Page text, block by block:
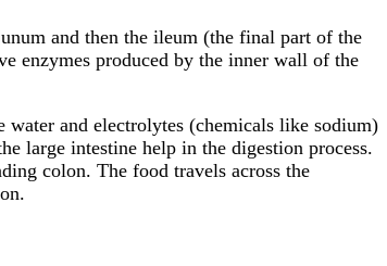
and then the ileum (the final part of the
enzymes produced by the inner wall of the
and electrolytes (chemicals like sodium)
large intestine help in the digestion process.
colon. The food travels across the